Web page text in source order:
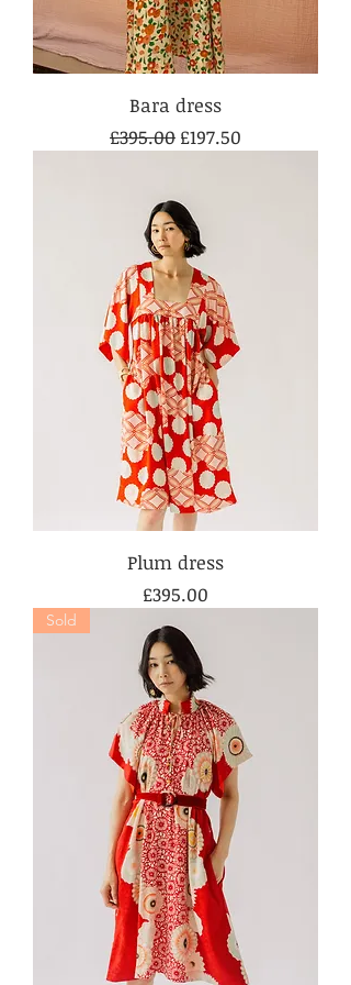
Bara dress
Regular Price
£395.00 Sale Price
£197.50
Plum dress
Price
£395.00
Sold